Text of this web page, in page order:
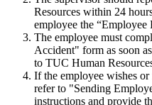
Resources within 24
employee the
The employee must
Accident" form as soon
to TUC Human
If the employee wishes or
refer to "Sending
instructions and provide